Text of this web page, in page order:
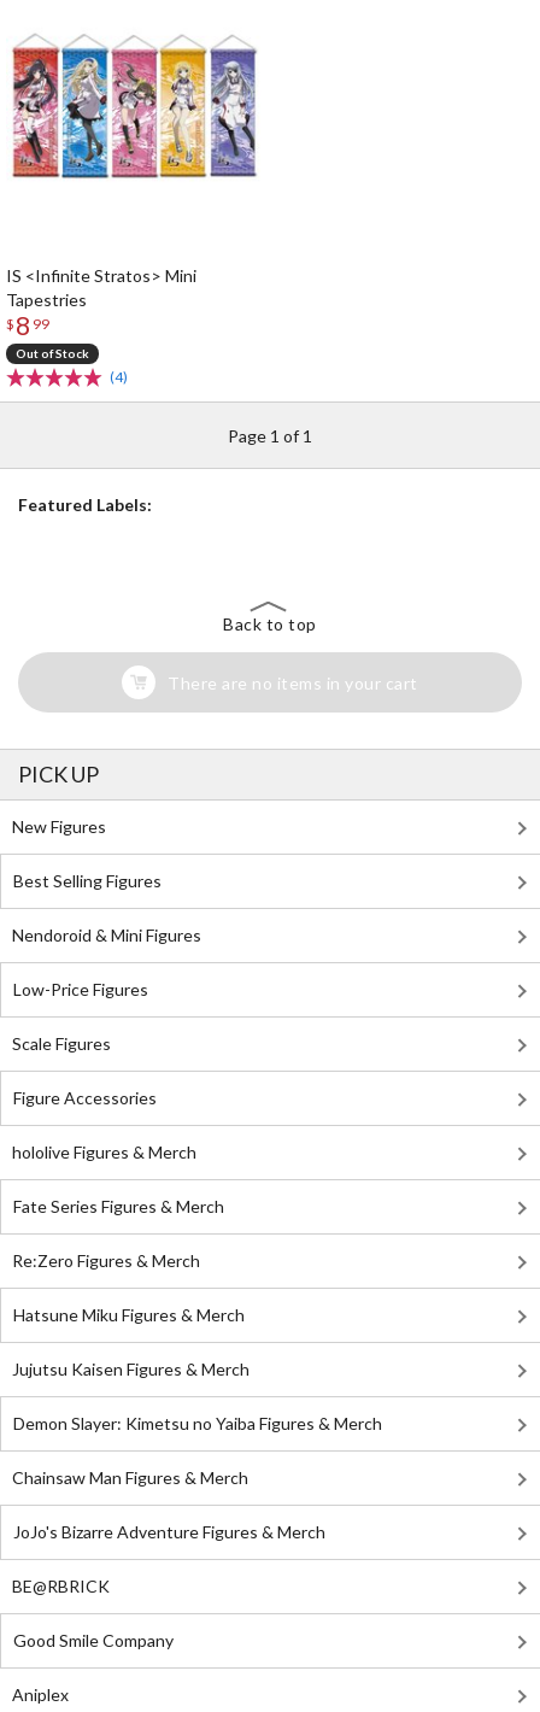
IS <Infinite Stratos> Mini
Tapestries
$ 8 99
Out of Stock
(4)
Page 1 of 1
Featured Labels:
Back to top
There are no items in your cart
PICK UP
New Figures
Best Selling Figures
Nendoroid & Mini Figures
Low-Price Figures
Scale Figures
Figure Accessories
hololive Figures & Merch
Fate Series Figures & Merch
Re:Zero Figures & Merch
Hatsune Miku Figures & Merch
Jujutsu Kaisen Figures & Merch
Demon Slayer: Kimetsu no Yaiba Figures & Merch
Chainsaw Man Figures & Merch
JoJo's Bizarre Adventure Figures & Merch
BE@RBRICK
Good Smile Company
Aniplex